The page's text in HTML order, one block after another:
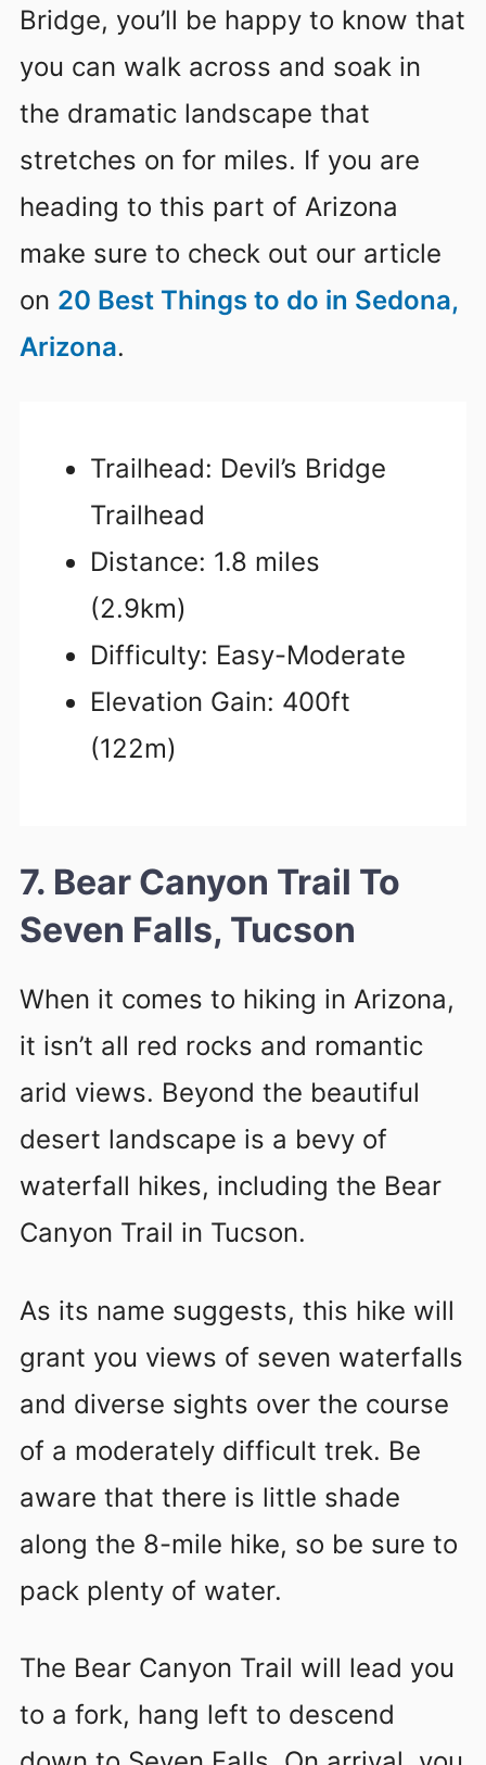
Bridge, you’ll be happy to know that
you can walk across and soak in
the dramatic landscape that
stretches on for miles. If you are
heading to this part of Arizona
make sure to check out our article
on 20 Best Things to do in Sedona,
Arizona.
Trailhead: Devil’s Bridge
Trailhead
Distance: 1.8 miles
(2.9km)
Difficulty: Easy-Moderate
Elevation Gain: 400ft
(122m)
7. Bear Canyon Trail To
Seven Falls, Tucson
When it comes to hiking in Arizona,
it isn’t all red rocks and romantic
arid views. Beyond the beautiful
desert landscape is a bevy of
waterfall hikes, including the Bear
Canyon Trail in Tucson.
As its name suggests, this hike will
grant you views of seven waterfalls
and diverse sights over the course
of a moderately difficult trek. Be
aware that there is little shade
along the 8-mile hike, so be sure to
pack plenty of water.
The Bear Canyon Trail will lead you
to a fork, hang left to descend